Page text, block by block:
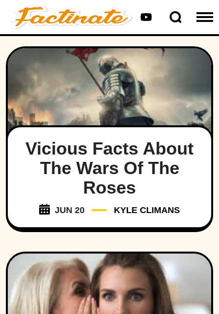
Vicious Facts About
The Wars Of The
Roses
JUN 20 KYLE CLIMANS